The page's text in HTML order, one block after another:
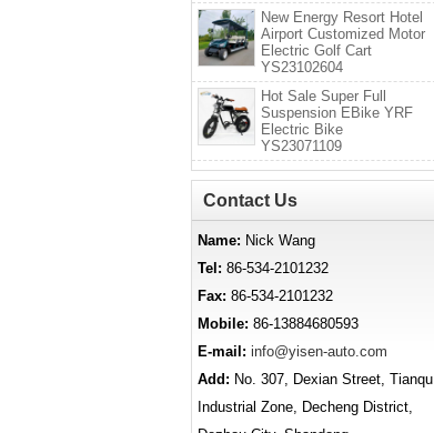
New Energy Resort Hotel
Airport Customized Motor
Electric Golf Cart
YS23102604
Hot Sale Super Full
Suspension EBike YRF
Electric Bike
YS23071109
Contact Us
Name: Nick Wang
Tel: 86-534-2101232
Fax: 86-534-2101232
Mobile: 86-13884680593
E-mail: info@yisen-auto.com
Add: No. 307, Dexian Street, Tianqu
Industrial Zone, Decheng District,